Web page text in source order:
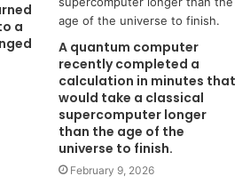
a
A quantum computer
recently completed a
calculation in minutes that
would take a classical
supercomputer longer
than the age of the
universe to finish.
February 9, 2026